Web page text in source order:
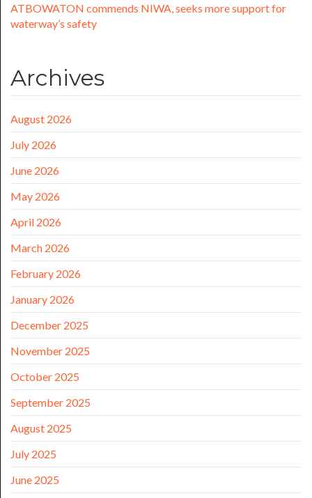
ATBOWATON commends NIWA, seeks more support for
waterway’s safety
Archives
August 2026
July 2026
June 2026
May 2026
April 2026
March 2026
February 2026
January 2026
December 2025
November 2025
October 2025
September 2025
August 2025
July 2025
June 2025